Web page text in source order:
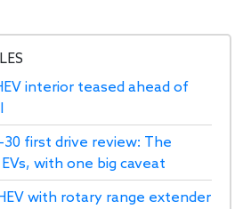
interior teased ahead of
30 first drive review: The
EVs, with one big caveat
with rotary range extender